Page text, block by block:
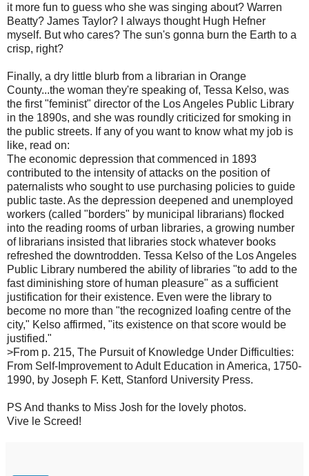
it more fun to guess who she was singing about? Warren
Beatty? James Taylor? I always thought Hugh Hefner
myself. But who cares? The sun's gonna burn the Earth to a
crisp, right?
Finally, a dry little blurb from a librarian in Orange
County...the woman they're speaking of, Tessa Kelso, was
the first "feminist" director of the Los Angeles Public Library
in the 1890s, and she was roundly criticized for smoking in
the public streets. If any of you want to know what my job is
like, read on:
The economic depression that commenced in 1893
contributed to the intensity of attacks on the position of
paternalists who sought to use purchasing policies to guide
public taste. As the depression deepened and unemployed
workers (called "borders" by municipal librarians) flocked
into the reading rooms of urban libraries, a growing number
of librarians insisted that libraries stock whatever books
refreshed the downtrodden. Tessa Kelso of the Los Angeles
Public Library numbered the ability of libraries "to add to the
fast diminishing store of human pleasure" as a sufficient
justification for their existence. Even were the library to
become no more than "the recognized loafing centre of the
city," Kelso affirmed, "its existence on that score would be
justified."
>From p. 215, The Pursuit of Knowledge Under Difficulties:
From Self-Improvement to Adult Education in America, 1750-
1990, by Joseph F. Kett, Stanford University Press.
PS And thanks to Miss Josh for the lovely photos.
Vive le Screed!